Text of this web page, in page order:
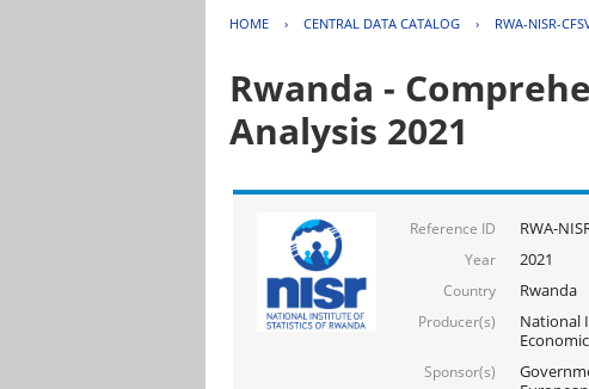
HOME › CENTRAL DATA CATALOG › RWA-NISR-
Rwanda -
Analysis 2021
Reference ID RWA-
Year 2021
Country Rwanda
Producer(s)
National
Sponsor(s)